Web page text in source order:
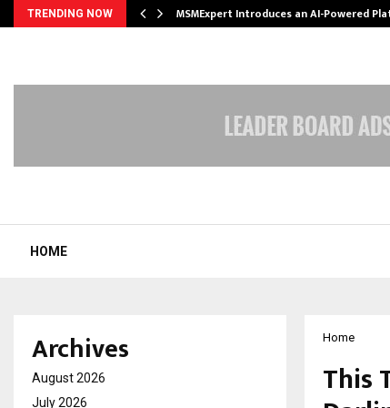
TRENDING NOW MSMExpert Introduces an AI-Powered
HOME
Home
This
Archives
August 2026
July 2026